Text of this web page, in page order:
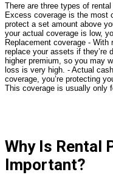
There are three types of
Excess coverage is the most
protect a set amount above
your actual coverage is low,
Replacement coverage - With
replace your assets if they’re
higher premium, so you may
loss is very high. - Actual
coverage, you’re protecting
This coverage is usually only
Why Is Rental
Important?